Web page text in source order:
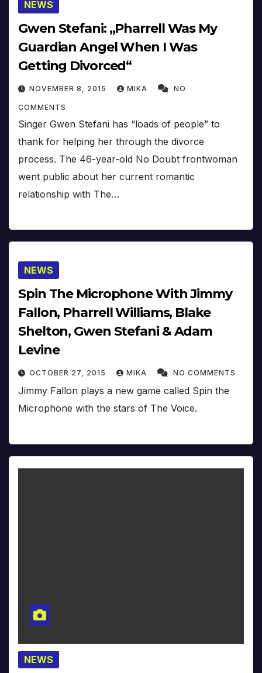
NEWS
Gwen Stefani: „Pharrell Was My
Guardian Angel When I Was
Getting Divorced“
NOVEMBER 8, 2015 MIKA NO
COMMENTS
Singer Gwen Stefani has “loads of people” to
thank for helping her through the divorce
process. The 46-year-old No Doubt frontwoman
went public about her current romantic
relationship with The…
NEWS
Spin The Microphone With Jimmy
Fallon, Pharrell Williams, Blake
Shelton, Gwen Stefani & Adam
Levine
OCTOBER 27, 2015 MIKA NO COMMENTS
Jimmy Fallon plays a new game called Spin the
Microphone with the stars of The Voice.
NEWS